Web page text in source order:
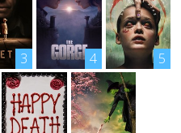
3 4 5